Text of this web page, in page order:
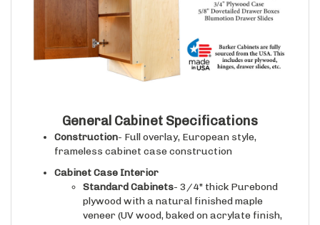
Construction- Full overlay, European style,
frameless cabinet case construction
Standard Cabinets
plywood with a natural finished maple
veneer (UV wood, baked on acrylate finish,
scratch and dent resistant). Columbia